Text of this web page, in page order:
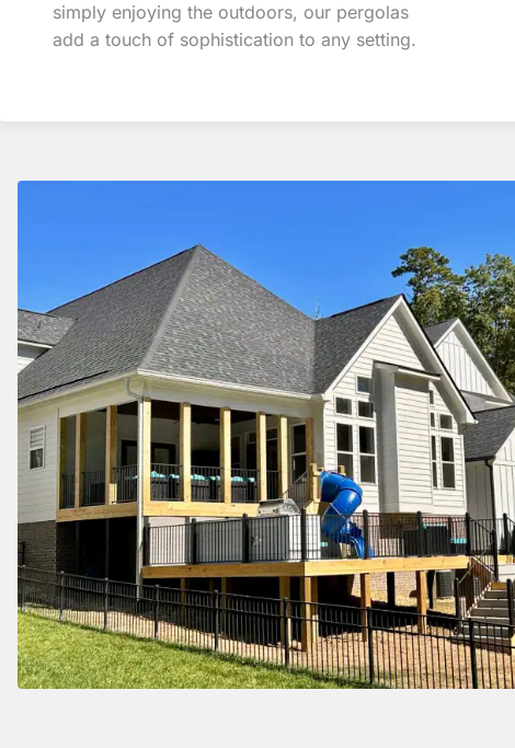
simply enjoying the outdoors, our pergolas
add a touch of sophistication to any setting.